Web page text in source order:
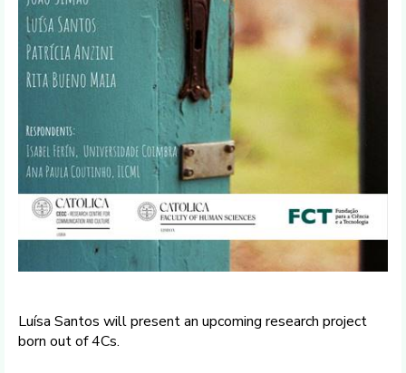
Luísa Santos will present an upcoming research project
born out of 4Cs.